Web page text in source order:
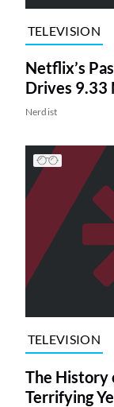
TELEVISION
Netflix’s
Drives 9.33
Nerdist
TELEVISION
The History
Terrifying